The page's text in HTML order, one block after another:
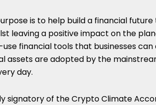
is to help build a financial
leaving a positive impact on the
financial tools that businesses can
assets are adopted by the
day.
signatory of the Crypto Climate